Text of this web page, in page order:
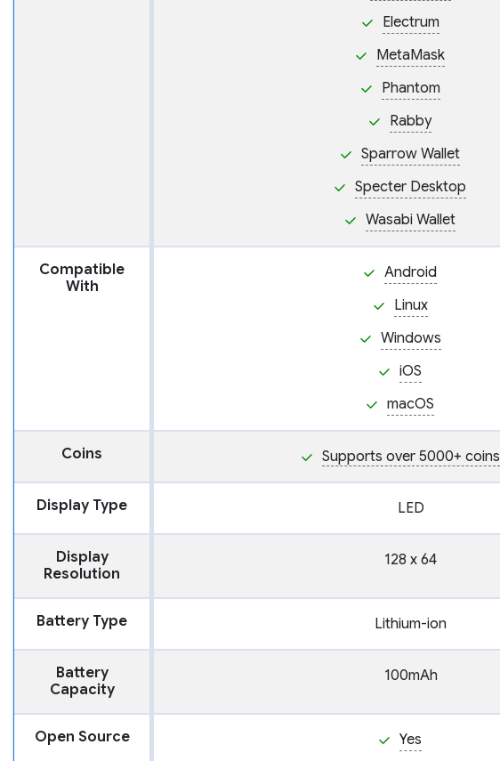
Electrum
MetaMask
Phantom
Rabby
Sparrow Wallet
Specter Desktop
Wasabi Wallet
Compatible
With
Android
Linux
Windows
iOS
macOS
Coins Supports over 5000+ coins
Display Type LED
Display
Resolution
128 x 64
Battery Type Lithium-ion
Battery
Capacity
100mAh
Open Source Yes